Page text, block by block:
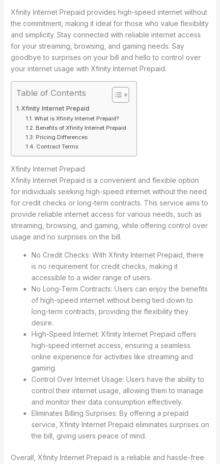
Xfinity Internet Prepaid provides high-speed internet without
the commitment, making it ideal for those who value flexibility
and simplicity. Stay connected with reliable internet access
for your streaming, browsing, and gaming needs. Say
goodbye to surprises on your bill and hello to control over
your internet usage with Xfinity Internet Prepaid.
Table of Contents
Xfinity Internet Prepaid
What is Xfinity Internet Prepaid?
Benefits of Xfinity Internet Prepaid
Pricing Differences
Contract Terms
Xfinity Internet Prepaid
Xfinity Internet Prepaid is a convenient and flexible option
for individuals seeking high-speed internet without the need
for credit checks or long-term contracts. This service aims to
provide reliable internet access for various needs, such as
streaming, browsing, and gaming, while offering control over
usage and no surprises on the bill.
No Credit Checks: With Xfinity Internet Prepaid, there
is no requirement for credit checks, making it
accessible to a wider range of users.
No Long-Term Contracts: Users can enjoy the benefits
of high-speed internet without being tied down to
long-term contracts, providing the flexibility they
desire.
High-Speed Internet: Xfinity Internet Prepaid offers
high-speed internet access, ensuring a seamless
online experience for activities like streaming and
gaming.
Control Over Internet Usage: Users have the ability to
control their internet usage, allowing them to manage
and monitor their data consumption effectively.
Eliminates Billing Surprises: By offering a prepaid
service, Xfinity Internet Prepaid eliminates surprises on
the bill, giving users peace of mind.
Overall, Xfinity Internet Prepaid is a reliable and hassle-free